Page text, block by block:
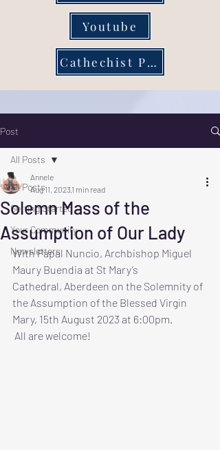
Youtube
Cathechist Page
Post
All Posts
Getting Started
Your Community
Newsletters
All Posts
Solemn Mass of the
Assumption of Our Lady
Annele
Aug 11, 2023 1 min read
With Papal Nuncio, Archbishop Miguel
Maury Buendia at St Mary’s
Cathedral, Aberdeen on the Solemnity of
the Assumption of the Blessed Virgin
Mary, 15th August 2023 at 6:00pm.
All are welcome!